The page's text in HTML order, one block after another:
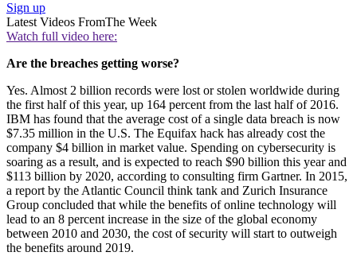
Sign up
Latest Videos FromThe Week
Watch full video here:
Are the breaches getting worse?
Yes. Almost 2 billion records were lost or stolen worldwide during
the first half of this year, up 164 percent from the last half of 2016.
IBM has found that the average cost of a single data breach is now
$7.35 million in the U.S. The Equifax hack has already cost the
company $4 billion in market value. Spending on cybersecurity is
soaring as a result, and is expected to reach $90 billion this year and
$113 billion by 2020, according to consulting firm Gartner. In 2015,
a report by the Atlantic Council think tank and Zurich Insurance
Group concluded that while the benefits of online technology will
lead to an 8 percent increase in the size of the global economy
between 2010 and 2030, the cost of security will start to outweigh
the benefits around 2019.